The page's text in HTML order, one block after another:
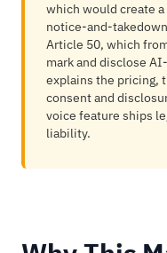
which would create
notice-and-
Article 50, which
mark and disclose
explains the pricing,
consent and
voice feature ships
liability.